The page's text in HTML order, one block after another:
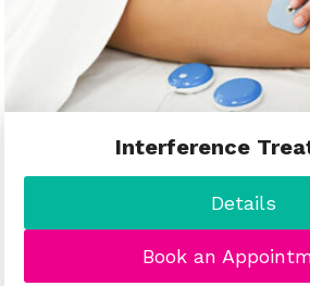
Interference
Details
Book an